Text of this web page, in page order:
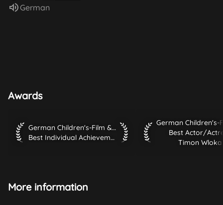
Audio language:
German
Awards
German Children's-Film & TV-Festival 2010 Best Individual
German Children's-Film & TV-Festival 2010
Best Individual Achievement / Innovation
German Children's-
Best Actor/
Timon Wloka
More information